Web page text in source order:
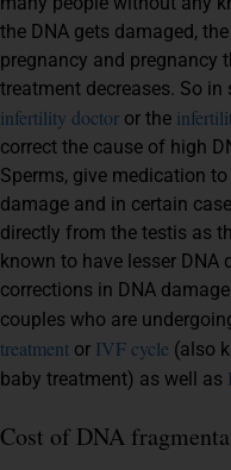
the DNA gets damaged,
pregnancy and pregnancy
treatment decreases. So in
infertility doctor or the
correct the cause of high
Sperms, give medication
damage and in certain
directly from the testis as
known to have lesser DNA
corrections in DNA
couples who are
treatment or IVF cycle (also
baby treatment) as well as
Cost of DNA